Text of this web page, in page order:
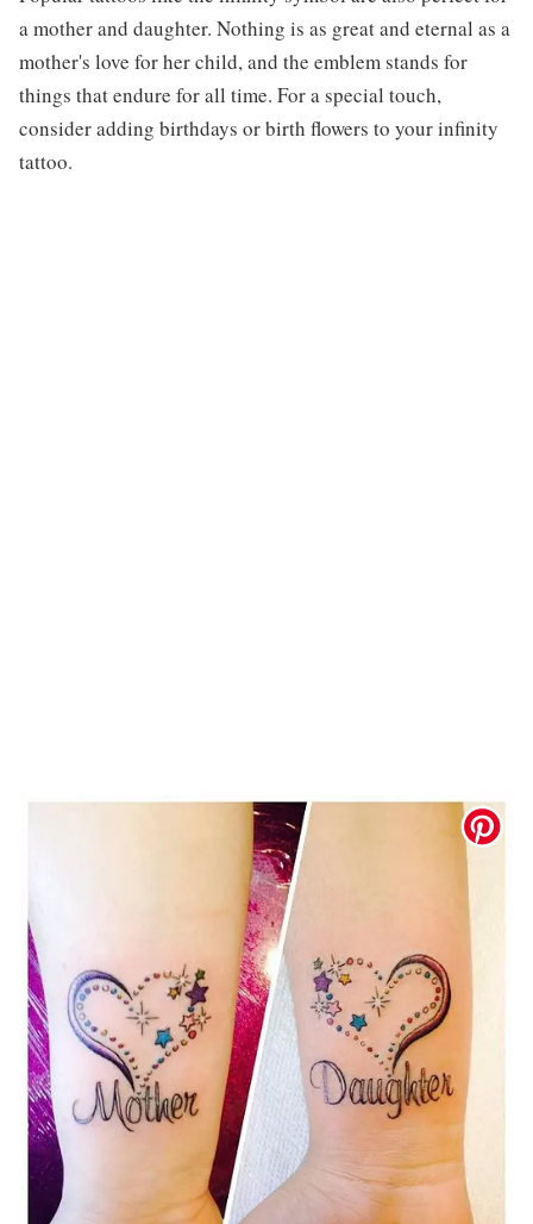
a mother and daughter. Nothing is as great and eternal as a
mother's love for her child, and the emblem stands for
things that endure for all time. For a special touch,
consider adding birthdays or birth flowers to your infinity
tattoo.